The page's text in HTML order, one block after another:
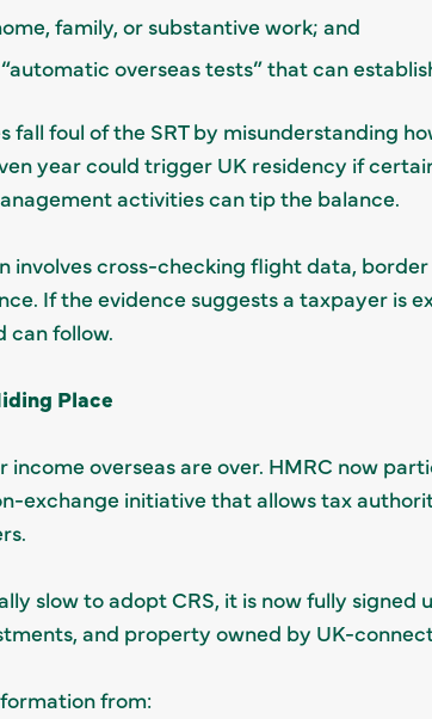
family, or substantive work; and
overseas tests” that can
foul of the SRT by misunderstanding
year could trigger UK residency if
activities can tip the balance.
involves cross-checking flight data,
If the evidence suggests a taxpayer is
can follow.
Place
income overseas are over. HMRC now
exchange initiative that allows tax
slow to adopt CRS, it is now fully
and property owned by UK-
from: